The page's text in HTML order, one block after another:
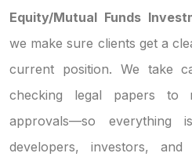
Equity/Mutual Funds
we make sure clients get a
current position. We take
checking legal papers to
approvals—so
developers, investors,